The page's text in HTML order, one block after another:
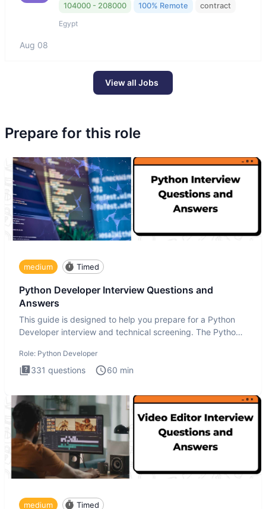
104000 - 208000 100% Remote contract
Egypt
Aug 08
View all Jobs
Prepare for this role
medium Timed
Python Developer Interview Questions and
Answers
This guide is designed to help you prepare for a Python
Developer interview and technical screening. The Python
Role: Python Developer
331 questions 60 min
medium Timed